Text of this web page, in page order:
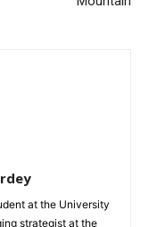
at the University
strategist at the